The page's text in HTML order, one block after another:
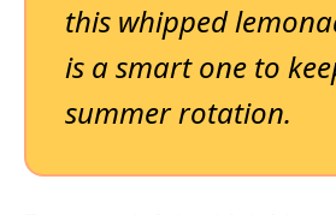
this whipped
is a smart one to
summer rotation.